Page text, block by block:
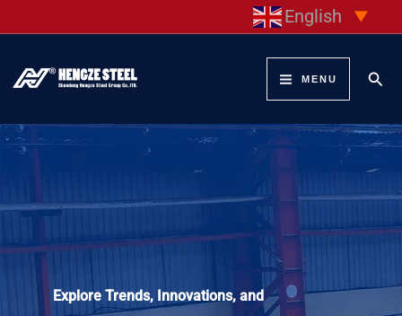
content
English ▼
MENU
Explore Trends, Innovations, and